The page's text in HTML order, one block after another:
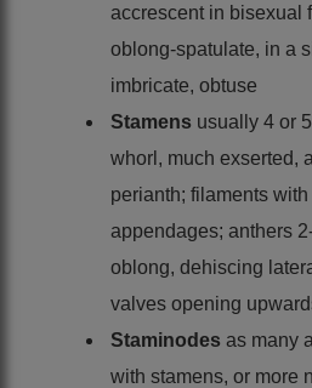
accrescent in bisexual
oblong-spatulate, in a
imbricate, obtuse
Stamens usually 4 or
whorl, much exserted,
perianth; filaments with
appendages; anthers
oblong, dehiscing
valves opening
Staminodes as many
with stamens, or more